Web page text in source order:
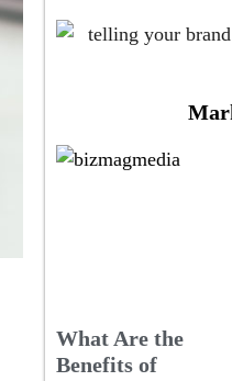
What Are the
Benefits of